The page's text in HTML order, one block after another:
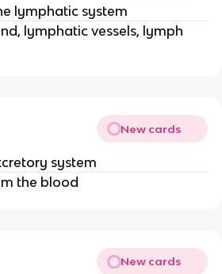
lymphatic system
lymphatic vessels, lymph
New cards
system
the blood
New cards